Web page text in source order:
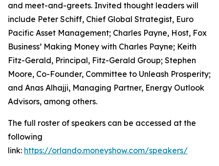
and meet-and-greets. Invited thought leaders will
include Peter Schiff, Chief Global Strategist, Euro
Pacific Asset Management; Charles Payne, Host, Fox
Business’ Making Money with Charles Payne; Keith
Fitz-Gerald, Principal, Fitz-Gerald Group; Stephen
Moore, Co-Founder, Committee to Unleash Prosperity;
and Anas Alhajji, Managing Partner, Energy Outlook
Advisors, among others.
The full roster of speakers can be accessed at the
following
link: https://orlando.moneyshow.com/speakers/